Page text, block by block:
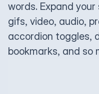
words. Expand
gifs, video, audio,
accordion toggles,
bookmarks, and so